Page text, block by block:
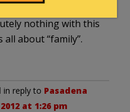
Advisors.
nothing with this
all about “family”.
in reply to Pasadena
at 1:26 pm